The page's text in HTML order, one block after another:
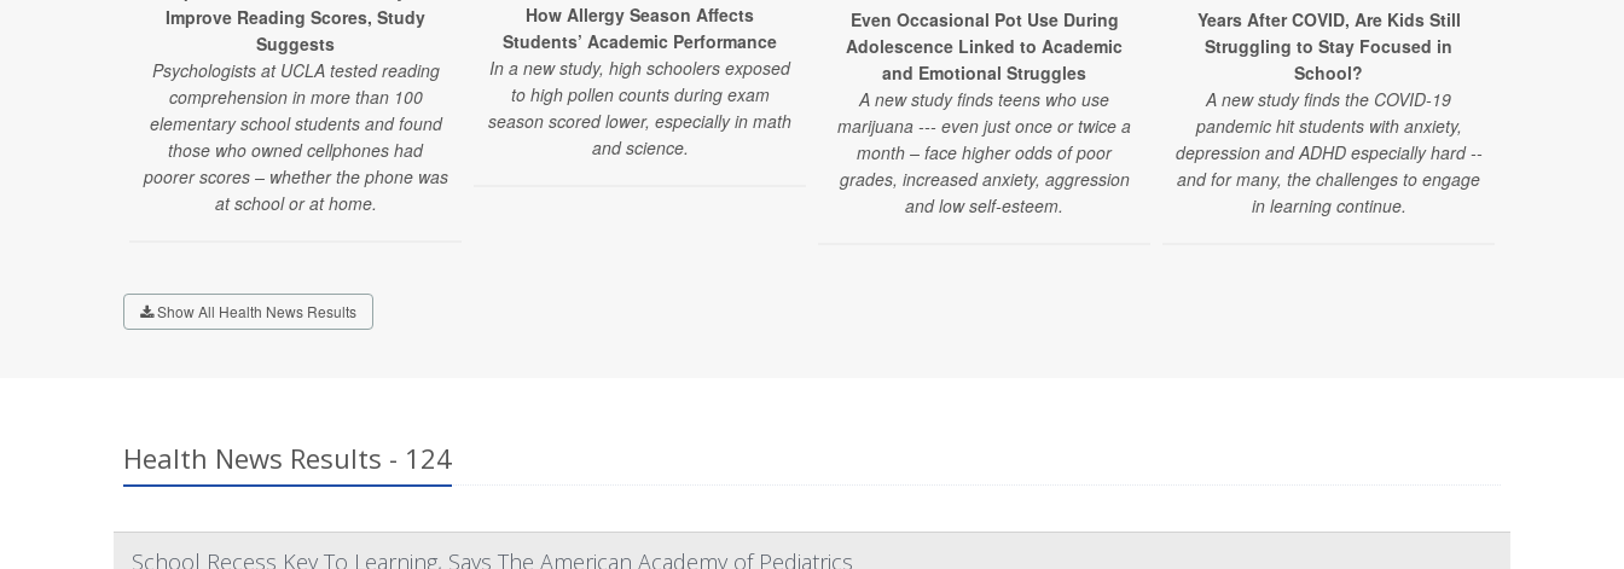
Improve Reading Scores, Study
Suggests
Psychologists at UCLA tested reading
comprehension in more than 100
elementary school students and found
those who owned cellphones had
poorer scores – whether the phone was
at school or at home.
How Allergy Season Affects
Students’ Academic Performance
In a new study, high schoolers exposed
to high pollen counts during exam
season scored lower, especially in math
and science.
Even Occasional Pot Use During
Adolescence Linked to Academic
and Emotional Struggles
A new study finds teens who use
marijuana --- even just once or twice a
month – face higher odds of poor
grades, increased anxiety, aggression
and low self-esteem.
Years After COVID, Are Kids Still
Struggling to Stay Focused in
School?
A new study finds the COVID-19
pandemic hit students with anxiety,
depression and ADHD especially hard --
and for many, the challenges to engage
in learning continue.
Show All Health News Results
Health News Results - 124
School Recess Key To Learning, Says The American Academy of Pediatrics